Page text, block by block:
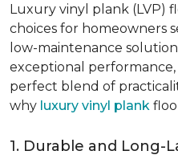
Luxury vinyl plank (LVP)
choices for homeowners
low-maintenance
exceptional
perfect blend of
why luxury vinyl plank
1. Durable and Long-